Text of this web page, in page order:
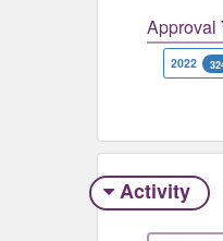
Approval
2022
Activity